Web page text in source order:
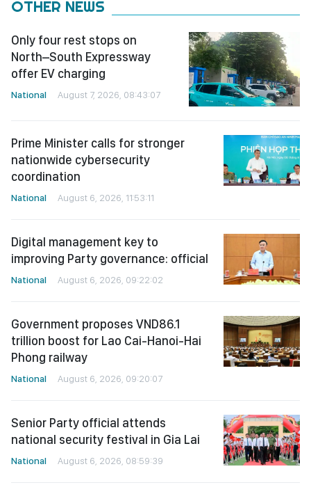
OTHER NEWS
Only four rest stops on
North–South Expressway
offer EV charging
National August 7, 2026, 08:43:07
Prime Minister calls for stronger
nationwide cybersecurity
coordination
National August 6, 2026, 11:53:11
Digital management key to
improving Party governance: official
National August 6, 2026, 09:22:02
Government proposes VND86.1
trillion boost for Lao Cai-Hanoi-Hai
Phong railway
National August 6, 2026, 09:20:07
Senior Party official attends
national security festival in Gia Lai
National August 6, 2026, 08:59:39